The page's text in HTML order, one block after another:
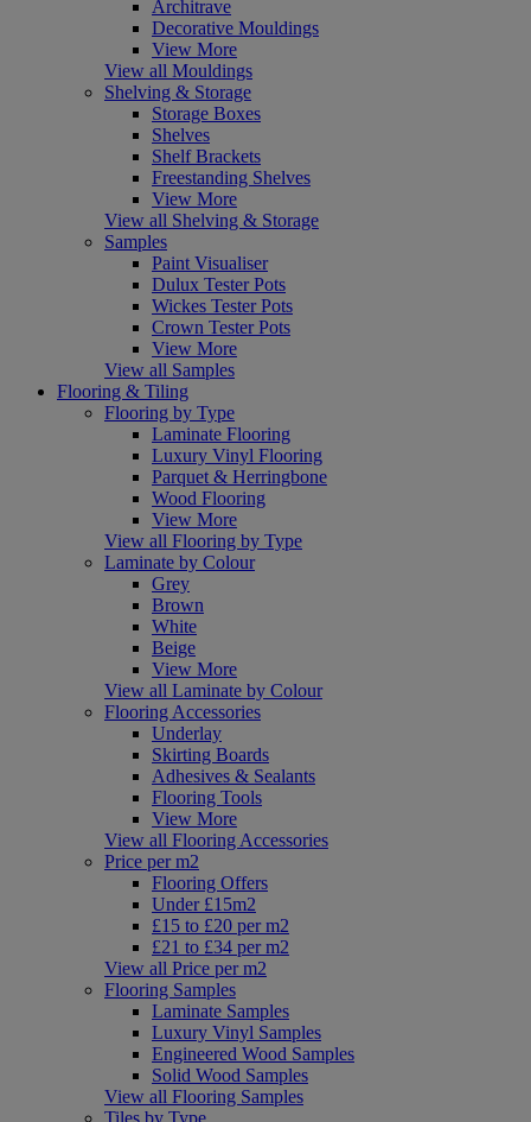
Architrave
Decorative Mouldings
View More
View all Mouldings
Shelving & Storage
Storage Boxes
Shelves
Shelf Brackets
Freestanding Shelves
View More
View all Shelving & Storage
Samples
Paint Visualiser
Dulux Tester Pots
Wickes Tester Pots
Crown Tester Pots
View More
View all Samples
Flooring & Tiling
Flooring by Type
Laminate Flooring
Luxury Vinyl Flooring
Parquet & Herringbone
Wood Flooring
View More
View all Flooring by Type
Laminate by Colour
Grey
Brown
White
Beige
View More
View all Laminate by Colour
Flooring Accessories
Underlay
Skirting Boards
Adhesives & Sealants
Flooring Tools
View More
View all Flooring Accessories
Price per m2
Flooring Offers
Under £15m2
£15 to £20 per m2
£21 to £34 per m2
View all Price per m2
Flooring Samples
Laminate Samples
Luxury Vinyl Samples
Engineered Wood Samples
Solid Wood Samples
View all Flooring Samples
Tiles by Type